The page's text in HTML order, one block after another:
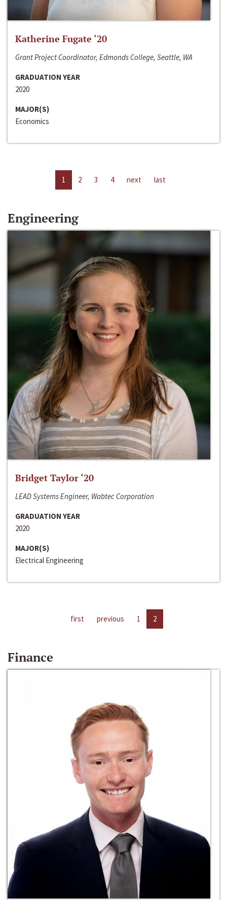
Katherine Fugate ‘20
Grant Project Coordinator, Edmonds College, Seattle, WA
GRADUATION YEAR
2020
MAJOR(S)
Economics
1 2 3 4 next last
Engineering
Bridget Taylor ‘20
LEAD Systems Engineer, Wabtec Corporation
GRADUATION YEAR
2020
MAJOR(S)
Electrical Engineering
first previous 1 2
Finance